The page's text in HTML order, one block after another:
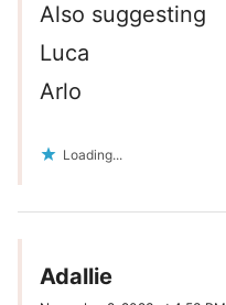
Also suggesting
Luca
Arlo
Loading...
Adallie